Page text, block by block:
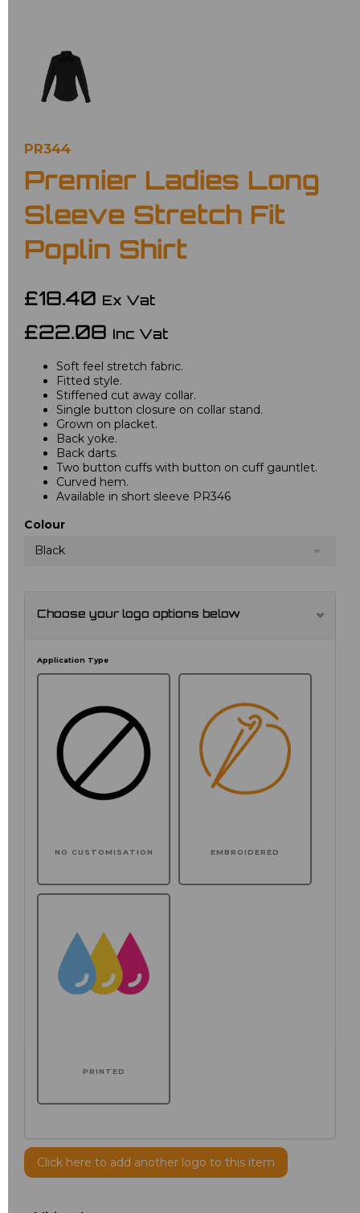
PR344
Premier Ladies Long
Sleeve Stretch Fit
Poplin Shirt
£18.40 Ex Vat
£22.08 Inc Vat
Soft feel stretch fabric.
Fitted style.
Stiffened cut away collar.
Single button closure on collar stand.
Grown on placket.
Back yoke.
Back darts.
Two button cuffs with button on cuff gauntlet.
Curved hem.
Available in short sleeve PR346
Colour
Black
Choose your logo options below
Application Type
NO CUSTOMISATION EMBROIDERED
PRINTED
Click here to add another logo to this item